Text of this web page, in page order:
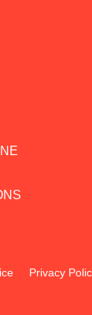
Privacy